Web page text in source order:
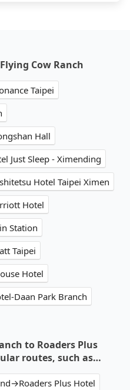
Cow Ranch
Taipei
Hall
Just Sleep - Ximending
Hotel Taipei Ximen
Hotel
Station
Taipei
Hotel
Daan Park Branch
to Roaders Plus
routes, such as…
Plus Hotel